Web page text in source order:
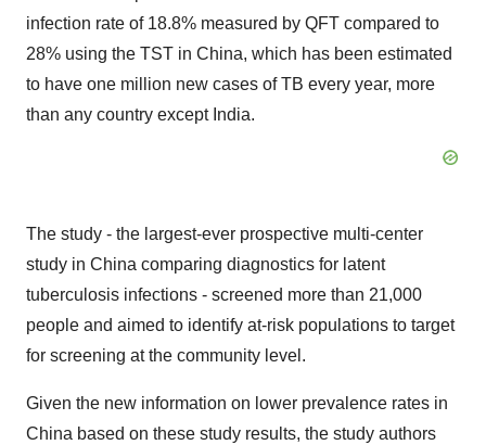
infection rate of 18.8% measured by QFT compared to
28% using the TST in China, which has been estimated
to have one million new cases of TB every year, more
than any country except India.
The study - the largest-ever prospective multi-center
study in China comparing diagnostics for latent
tuberculosis infections - screened more than 21,000
people and aimed to identify at-risk populations to target
for screening at the community level.
Given the new information on lower prevalence rates in
China based on these study results, the study authors